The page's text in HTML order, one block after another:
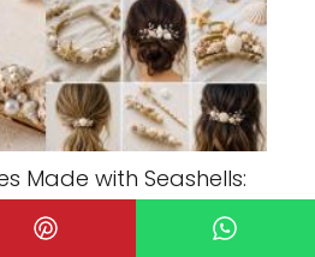
Made with Seashells:
Ideas to Make and
Wear